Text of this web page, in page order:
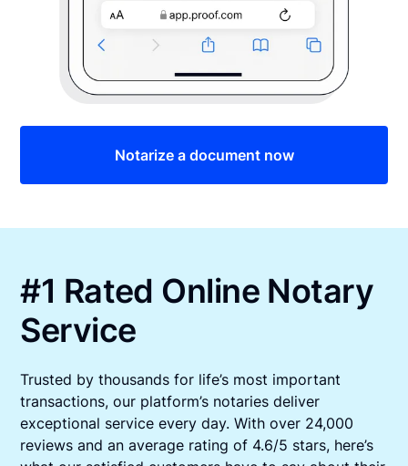
Notarize a document now
#1 Rated Online Notary
Service
Trusted by thousands for life’s most important
transactions, our platform’s notaries deliver
exceptional service every day. With over 24,000
reviews and an average rating of 4.6/5 stars, here’s